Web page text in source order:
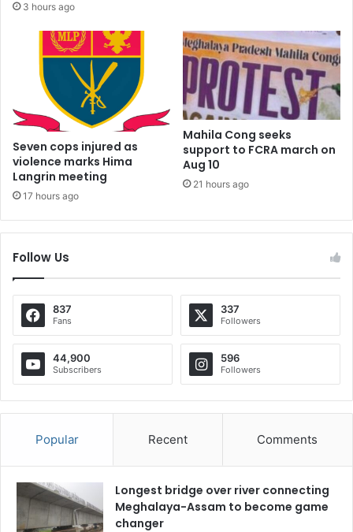
3 hours ago
Seven cops injured as
violence marks Hima
Langrin meeting
17 hours ago
Mahila Cong seeks
support to FCRA march on
Aug 10
21 hours ago
Follow Us
837
Fans
337
Followers
44,900
Subscribers
596
Followers
Popular Recent Comments
Longest bridge over river connecting
Meghalaya-Assam to become game
changer